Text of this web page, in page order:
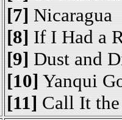
[7] Nicaragua
[8] If I Had a
[9] Dust and
[10] Yanqui
[11] Call It